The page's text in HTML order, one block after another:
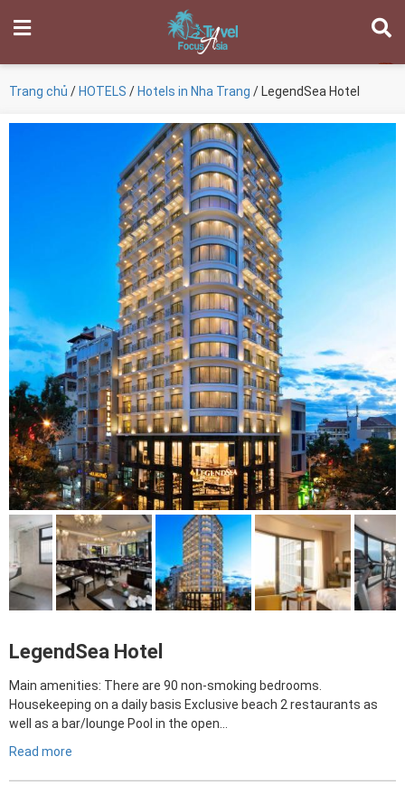
Trang chủ / HOTELS / Hotels in Nha Trang / LegendSea Hotel
LegendSea Hotel
Main amenities: There are 90 non-smoking bedrooms.
Housekeeping on a daily basis Exclusive beach 2 restaurants as
well as a bar/lounge Pool in the open…
Read more